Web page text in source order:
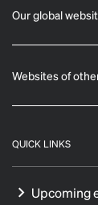
Our global
Websites of
QUICK LINKS
Upcoming